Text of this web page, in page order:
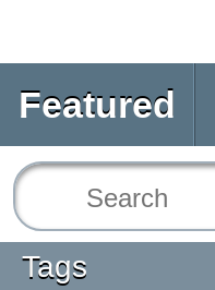
Featured
Tags